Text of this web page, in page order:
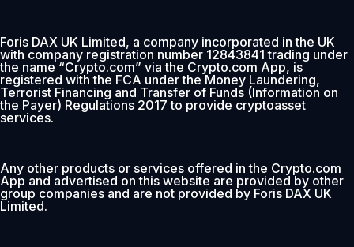
Foris DAX UK Limited, a company incorporated in the UK
with company registration number 12843841 trading under
the name “Crypto.com” via the Crypto.com App, is
registered with the FCA under the Money Laundering,
Terrorist Financing and Transfer of Funds (Information on
the Payer) Regulations 2017 to provide cryptoasset
services.
Any other products or services offered in the Crypto.com
App and advertised on this website are provided by other
group companies and are not provided by Foris DAX UK
Limited.